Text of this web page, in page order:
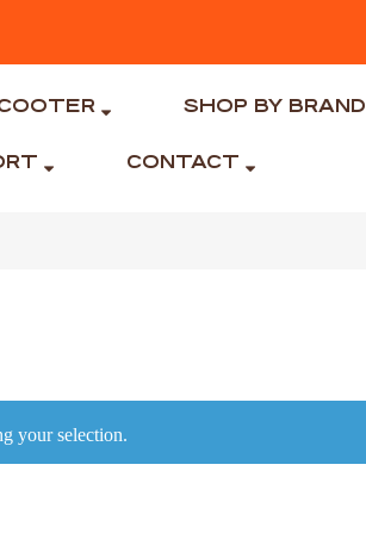
SHOP BY BRAND
CONTACT
your selection.